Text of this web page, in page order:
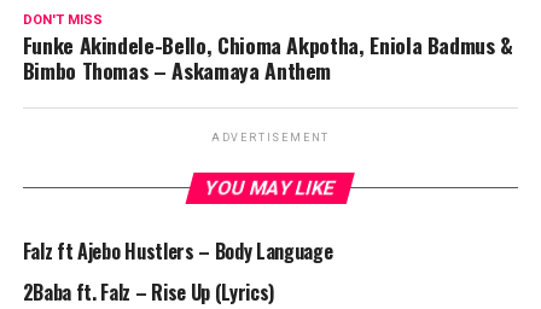
DON'T MISS
Funke Akindele-Bello, Chioma Akpotha, Eniola Badmus &
Bimbo Thomas – Askamaya Anthem
ADVERTISEMENT
YOU MAY LIKE
Falz ft Ajebo Hustlers – Body Language
2Baba ft. Falz – Rise Up (Lyrics)